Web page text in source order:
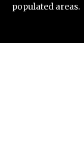
populated areas.